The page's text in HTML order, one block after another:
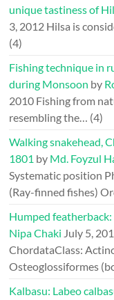
unique tastiness of
3, 2012 Hilsa is
(4)
Fishing technique in
during Monsoon by
2010 Fishing from
resembling the… (4)
Walking snakehead,
1801 by Md. Foyzul
Systematic position
(Ray-finned fishes)
Humped
Nipa Chaki July 5,
ChordataClass:
Osteoglossiformes
Kalbasu: Labeo